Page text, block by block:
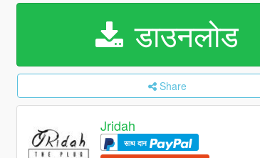
डाउनलोड
Share
Jridah
साथ दान